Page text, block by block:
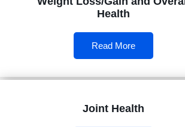
Health
Read More
Joint Health